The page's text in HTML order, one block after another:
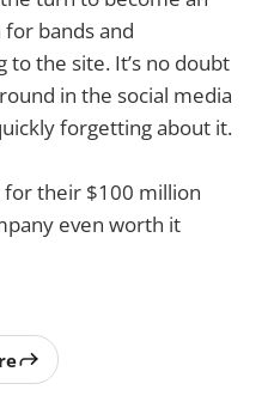
bands and
the site. It’s no doubt
in the social media
forgetting about it.
for their $100 million
even worth it